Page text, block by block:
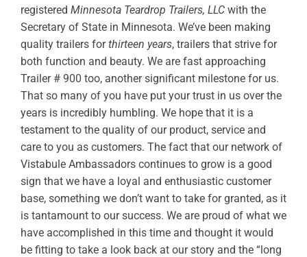
OWNERS AREA
MERCH STORE
TRAILERS AVAILABLE NOW
registered Minnesota Teardrop Trailers, LLC with the
Secretary of State in Minnesota. We’ve been making
quality trailers forthirteen years, trailers that strive for
both function and beauty. We are fast approaching
Trailer # 900 too, another significant milestone for us.
That so many of you have put your trust in us over the
years is incredibly humbling. We hope that it is a
testament to the quality of our product, service and
care to you as customers. The fact that our network of
Vistabule Ambassadors continues to grow is a good
sign that we have a loyal and enthusiastic customer
base, something we don’t want to take for granted, as it
is tantamount to our success. We are proud of what we
have accomplished in this time and thought it would
be fitting to take a look back at our story and the “long